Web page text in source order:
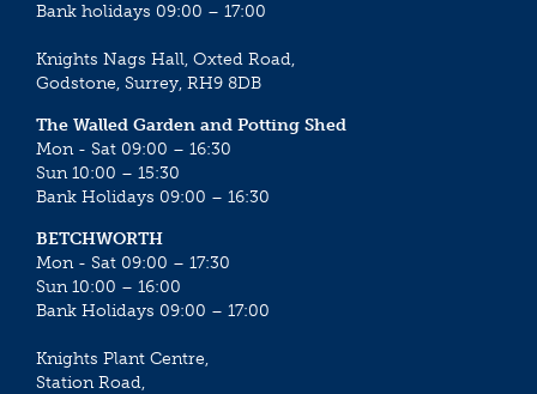
Bank holidays 09:00 – 17:00
Knights Nags Hall, Oxted Road,
Godstone, Surrey, RH9 8DB
The Walled Garden and Potting Shed
Mon - Sat 09:00 – 16:30
Sun 10:00 – 15:30
Bank Holidays 09:00 – 16:30
BETCHWORTH
Mon - Sat 09:00 – 17:30
Sun 10:00 – 16:00
Bank Holidays 09:00 – 17:00
Knights Plant Centre,
Station Road,